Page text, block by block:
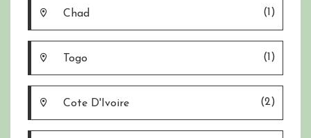
Chad (1)
Togo (1)
Cote D'Ivoire (2)